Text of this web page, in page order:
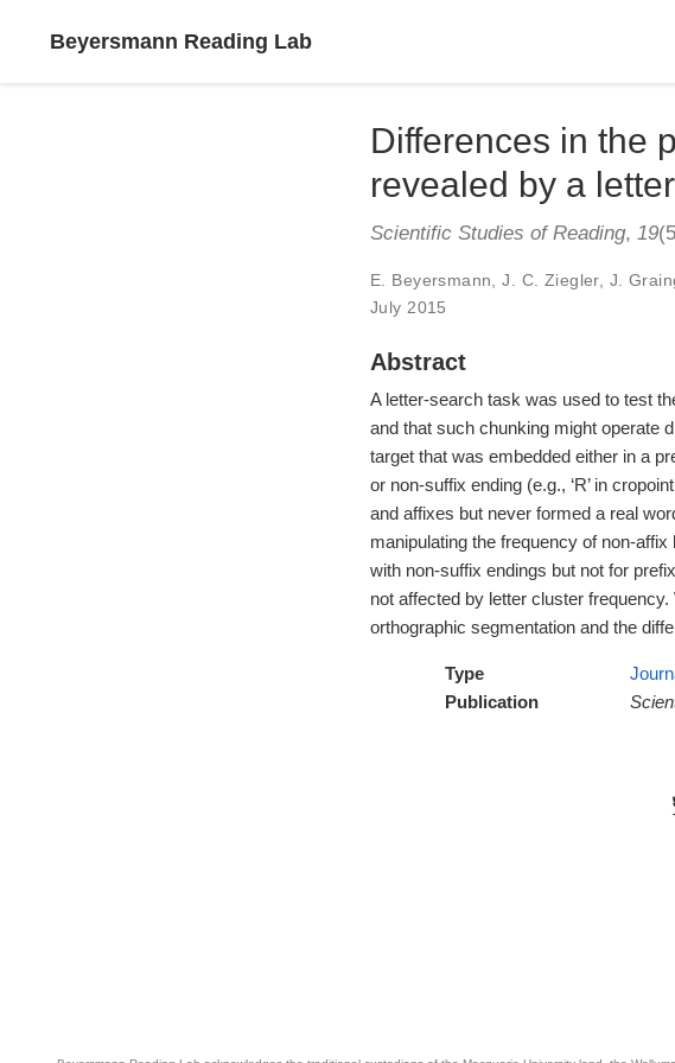
Beyersmann Reading Lab
Differences in the
revealed by a
Scientific Studies of Reading, 19
E. Beyersmann ,J. C. Ziegler, J.
July 2015
Abstract
A letter-search task was used to test
and that such chunking might operate
target that was embedded either in a
or non-suffix ending (e.g., ‘R’ in
and affixes but never formed a real
manipulating the frequency of non-
with non-suffix endings but not for
not affected by letter cluster
orthographic segmentation and the
Type
Publication